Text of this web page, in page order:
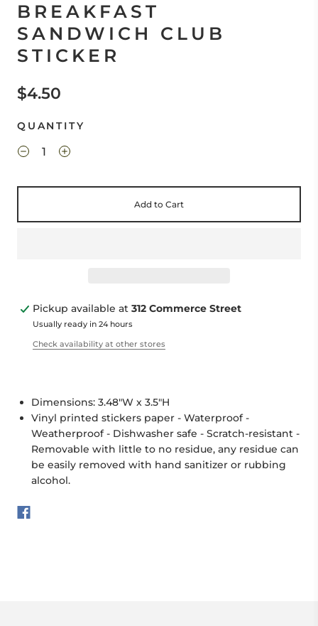
BREAKFAST
SANDWICH CLUB
STICKER
$4.50
QUANTITY
Add to Cart
Pickup available at 312 Commerce Street
Usually ready in 24 hours
Check availability at other stores
Dimensions: 3.48"W x 3.5"H
Vinyl printed stickers paper - Waterproof -
Weatherproof - Dishwasher safe - Scratch-resistant -
Removable with little to no residue, any residue can
be easily removed with hand sanitizer or rubbing
alcohol.